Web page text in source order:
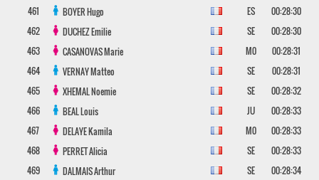
461
BOYERHugo ES
00:28:30
462
DUCHEZEmilie SE
00:28:30
463
CASANOVASMarie M0
00:28:31
464
VERNAYMatteo SE
00:28:31
465
XHEMALNoemie SE
00:28:32
466
BEALLouis JU
00:28:33
467
DELAYEKamila M0
00:28:33
468
PERRETAlicia SE
00:28:33
469
DALMAISArthur SE
00:28:34